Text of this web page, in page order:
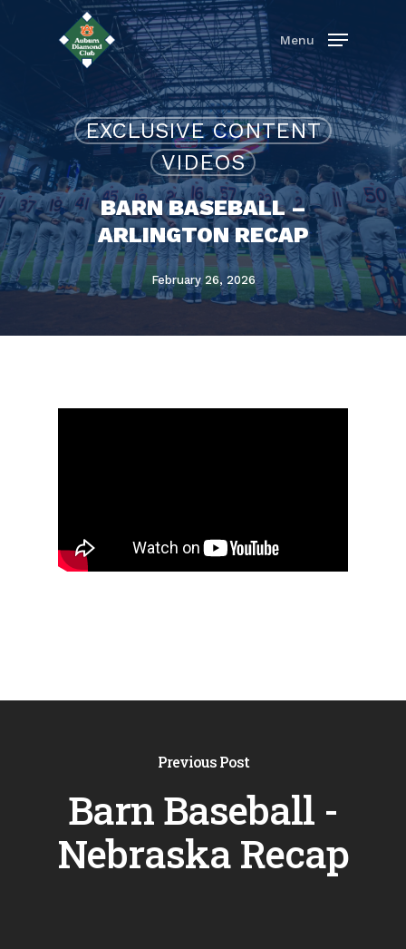
Menu
EXCLUSIVE CONTENT
VIDEOS
BARN BASEBALL –
ARLINGTON RECAP
February 26, 2026
Previous Post
Barn Baseball -
Nebraska Recap